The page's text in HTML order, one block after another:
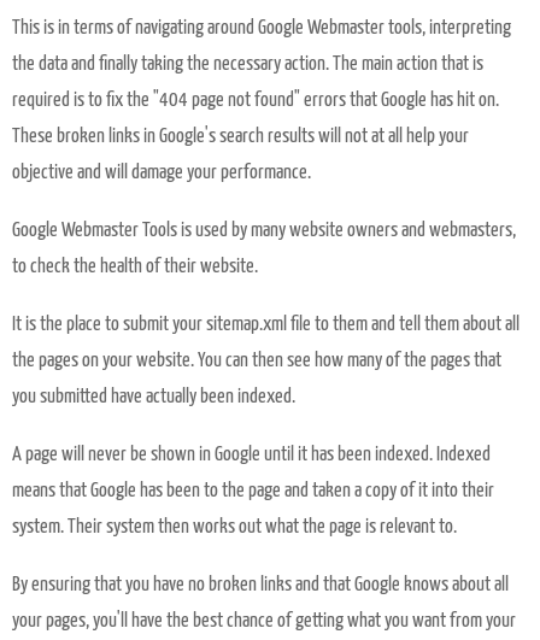
This is in terms of navigating around Google Webmaster tools, interpreting
the data and finally taking the necessary action. The main action that is
required is to fix the "404 page not found" errors that Google has hit on.
These broken links in Google's search results will not at all help your
objective and will damage your performance.
Google Webmaster Tools is used by many website owners and webmasters,
to check the health of their website.
It is the place to submit your sitemap.xml file to them and tell them about all
the pages on your website. You can then see how many of the pages that
you submitted have actually been indexed.
A page will never be shown in Google until it has been indexed. Indexed
means that Google has been to the page and taken a copy of it into their
system. Their system then works out what the page is relevant to.
By ensuring that you have no broken links and that Google knows about all
your pages, you'll have the best chance of getting what you want from your